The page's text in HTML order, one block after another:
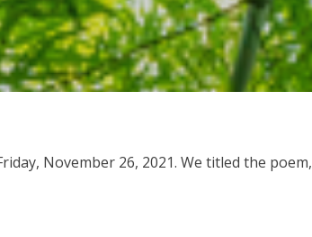
November 26, 2021. We titled the poem,